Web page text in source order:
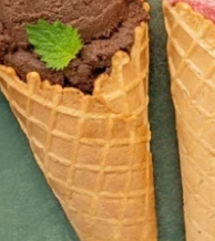
the fuss and don’t
take the
by you.
those who wish to
to a local museum, a